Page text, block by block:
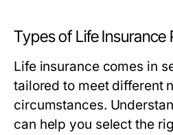
Types of Life Insurance
Life insurance comes in
tailored to meet different
circumstances.
can help you select the